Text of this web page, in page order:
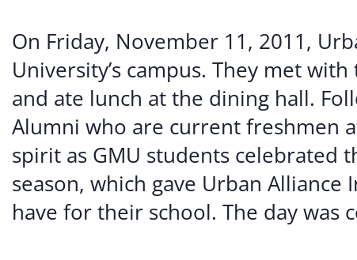
On Friday, November 11, 2011,
University’s campus. They met
and ate lunch at the dining hall.
Alumni who are current freshmen
spirit as GMU students celebrated
season, which gave Urban
have for their school. The day was